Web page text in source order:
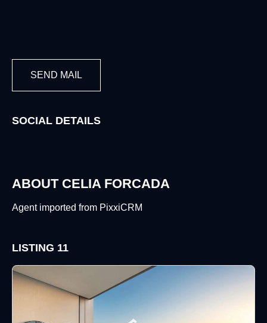
SEND MAIL
SOCIAL DETAILS
ABOUT CELIA FORCADA
Agent imported from PixxiCRM
LISTING 11